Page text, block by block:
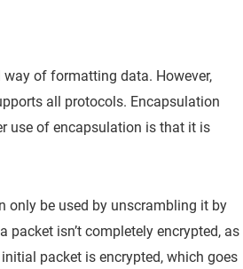
of formatting data. However,
all protocols. Encapsulation
use of encapsulation is that it is
only be used by unscrambling it by
packet isn’t completely encrypted, as
packet is encrypted, which goes